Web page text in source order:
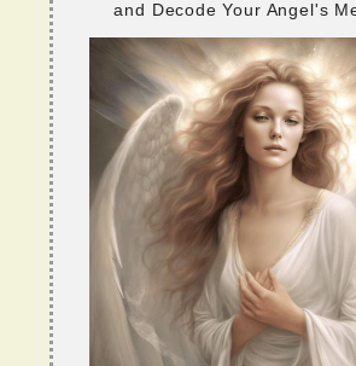
and Decode Your Angel's